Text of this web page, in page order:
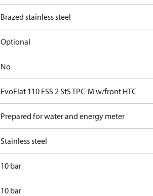
Brazed stainless steel
Optional
No
EvoFlat 110 FSS 2 StS TPC-M w/front HTC
Prepared for water and energy meter
Stainless steel
10 bar
10 bar